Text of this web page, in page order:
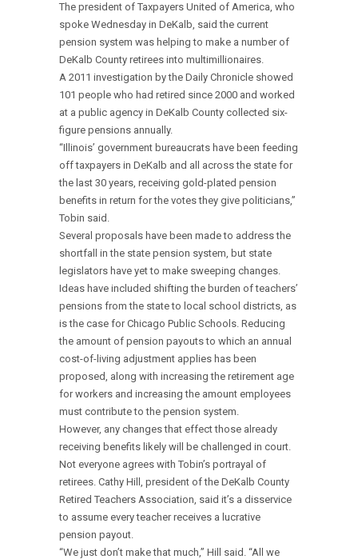
The president of Taxpayers United of America, who
spoke Wednesday in DeKalb, said the current
pension system was helping to make a number of
DeKalb County retirees into multimillionaires.
A 2011 investigation by the Daily Chronicle showed
101 people who had retired since 2000 and worked
at a public agency in DeKalb County collected six-
figure pensions annually.
“Illinois’ government bureaucrats have been feeding
off taxpayers in DeKalb and all across the state for
the last 30 years, receiving gold-plated pension
benefits in return for the votes they give politicians,”
Tobin said.
Several proposals have been made to address the
shortfall in the state pension system, but state
legislators have yet to make sweeping changes.
Ideas have included shifting the burden of teachers’
pensions from the state to local school districts, as
is the case for Chicago Public Schools. Reducing
the amount of pension payouts to which an annual
cost-of-living adjustment applies has been
proposed, along with increasing the retirement age
for workers and increasing the amount employees
must contribute to the pension system.
However, any changes that effect those already
receiving benefits likely will be challenged in court.
Not everyone agrees with Tobin’s portrayal of
retirees. Cathy Hill, president of the DeKalb County
Retired Teachers Association, said it’s a disservice
to assume every teacher receives a lucrative
pension payout.
“We just don’t make that much,” Hill said. “All we